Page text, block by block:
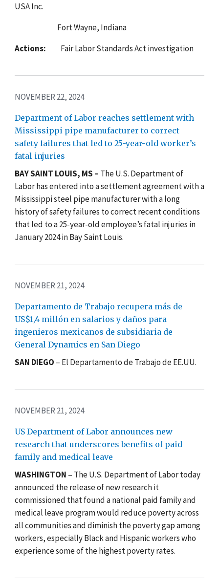
USA Inc.
Fort Wayne, Indiana
Actions:
Fair Labor Standards Act investigation
NOVEMBER 22, 2024
Department of Labor reaches settlement with
Mississippi pipe manufacturer to correct
safety failures that led to 25-year-old worker’s
fatal injuries
BAY SAINT LOUIS, MS – The U.S. Department of
Labor has entered into a settlement agreement with a
Mississippi steel pipe manufacturer with a long
history of safety failures to correct recent conditions
that led to a 25-year-old employee’s fatal injuries in
January 2024 in Bay Saint Louis.
NOVEMBER 21, 2024
Departamento de Trabajo recupera más de
US$1,4 millón en salarios y daños para
ingenieros mexicanos de subsidiaria de
General Dynamics en San Diego
SAN DIEGO – El Departamento de Trabajode EE.UU.
NOVEMBER 21, 2024
US Department of Labor announces new
research that underscores benefits of paid
family and medical leave
WASHINGTON – The U.S. Department of Labor today
announced the release of new research it
commissioned that found a national paid family and
medical leave program would reduce poverty across
all communities and diminish the poverty gap among
workers, especially Black and Hispanic workers who
experience some of the highest poverty rates.